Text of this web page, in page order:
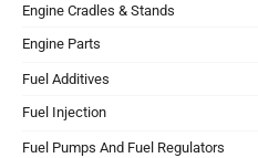
Engine Cradles & Stands
Engine Parts
Fuel Additives
Fuel Injection
Fuel Pumps And Fuel Regulators